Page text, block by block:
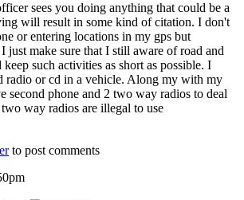
sees you doing anything that could be a
will result in some kind of citation. I don't
or entering locations in my gps but
just make sure that I still aware of road and
such activities as short as possible. I
radio or cd in a vehicle. Along my with my
second phone and 2 two way radios to deal
way radios are illegal to use
to post comments